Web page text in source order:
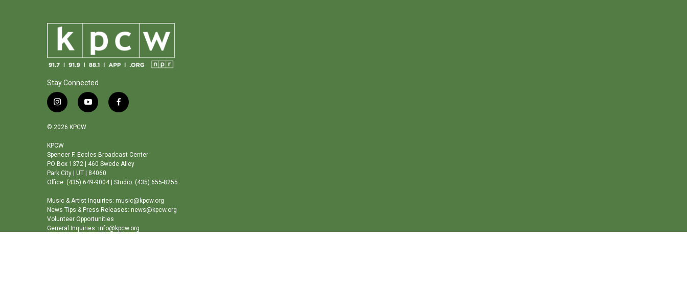
Stay Connected
i
n
s
a
g
r
a
m
y
o
b
e
f
a
o
o
k
© 2026 KPCW
KPCW
Spencer F. Eccles Broadcast Center
PO Box 1372 | 460 Swede Alley
Park City | UT | 84060
Office: (435) 649-9004 | Studio: (435) 655-8255
Music & Artist Inquiries: music@kpcw.org
News Tips & Press Releases: news@kpcw.org
Volunteer Opportunities
General Inquiries: info@kpcw.org